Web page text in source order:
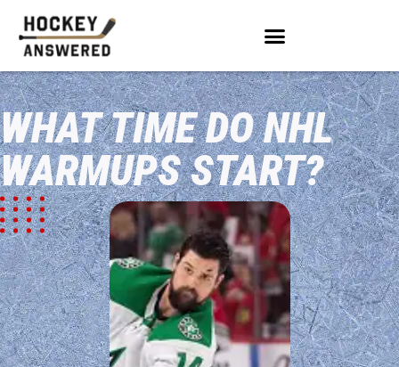
WHAT TIME DO NHL
WARMUPS START?